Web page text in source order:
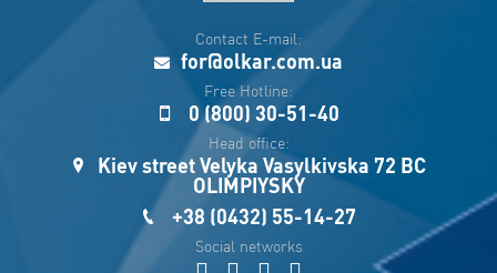
Укр
Esp
Sau
Contact E-mail:
for@olkar.com.ua
Free Hotline:
0 (800) 30-51-40
Head office:
Kiev street Velyka Vasylkivska 72 BC
OLIMPIYSKY
+38 (0432) 55-14-27
Social networks